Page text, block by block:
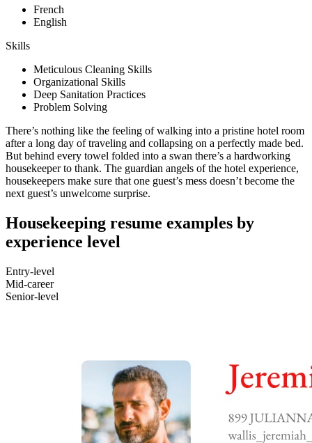
French
English
Skills
Meticulous Cleaning Skills
Organizational Skills
Deep Sanitation Practices
Problem Solving
There’s nothing like the feeling of walking into a pristine hotel room
after a long day of traveling and collapsing on a perfectly made bed.
But behind every towel folded into a swan there’s a hardworking
housekeeper to thank. The guardian angels of the hotel experience,
housekeepers make sure that one guest’s mess doesn’t become the
next guest’s unwelcome surprise.
Housekeeping resume examples by
experience level
Entry-level
Mid-career
Senior-level